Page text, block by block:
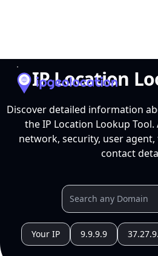
IP Location
Discover detailed information
the IP Location Lookup Tool.
network, security, user
contact
Your IP 9.9.9.9